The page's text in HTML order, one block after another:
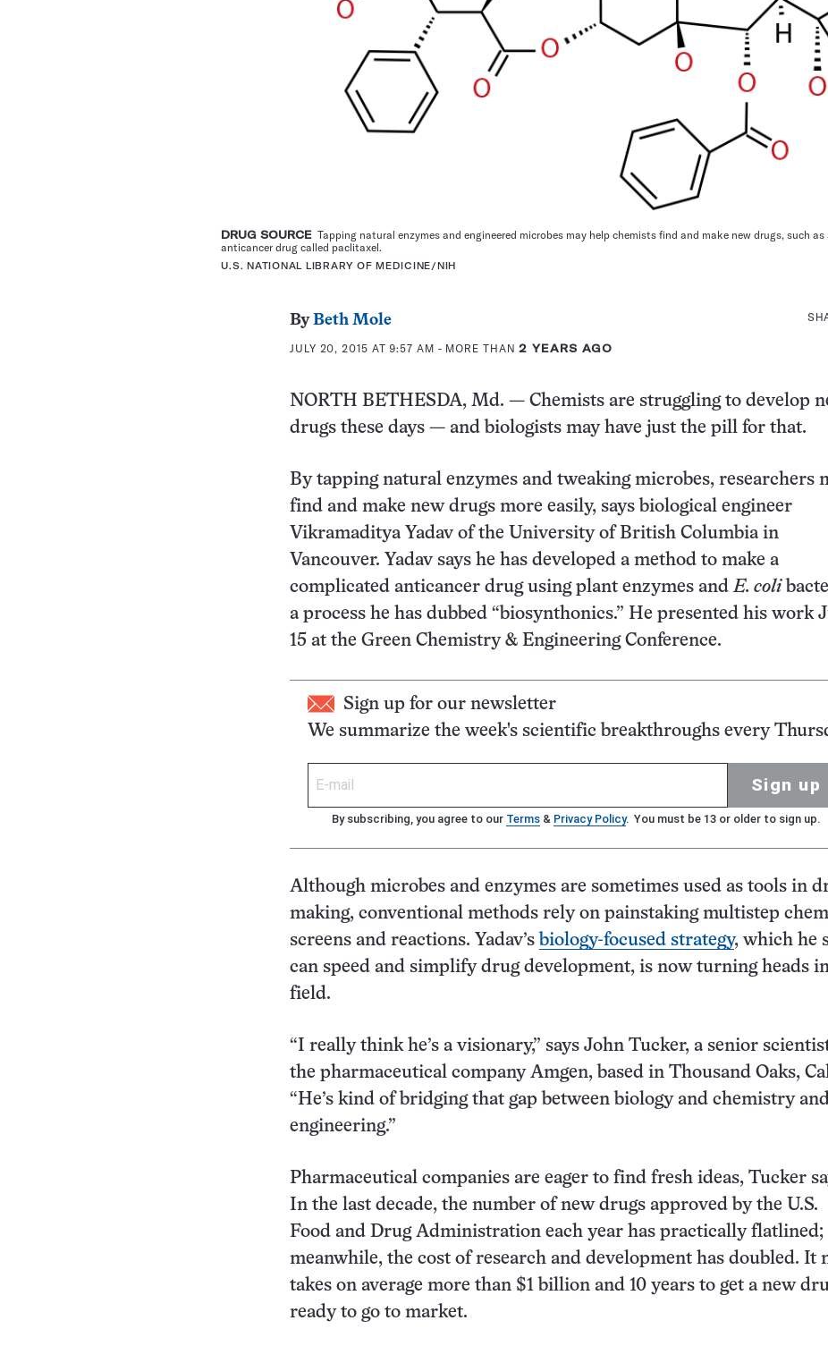
DRUG SOURCE Tapping natural enzymes and engineered microbes may help chemists find and make new drugs, such
anticancer drug called paclitaxel.
U.S. NATIONAL LIBRARY OF MEDICINE/NIH
ByBeth Mole
JULY 20, 2015 AT 9:57 AM - MORE THAN2 YEARS AGO
NORTH BETHESDA, Md. — Chemists are struggling to develop
drugs these days — and biologists may have just the pill for that.
By tapping natural enzymes and tweaking microbes, researchers
find and make new drugs more easily, says biological engineer
Vikramaditya Yadav of the University of British Columbia in
Vancouver. Yadav says he has developed a method to make a
complicated anticancer drug using plant enzymes and E. coli
a process he has dubbed “biosynthonics.” He presented his work
15 at the Green Chemistry & Engineering Conference.
Sign up for our newsletter
We summarize the week's scientific breakthroughs every
Sign up
By subscribing, you agree to our Terms & Privacy Policy. You must be 13 or older to sign up.
Although microbes and enzymes are sometimes used as tools in
making, conventional methods rely on painstaking multistep
screens and reactions. Yadav’s biology-focused strategy, which he
can speed and simplify drug development, is now turning heads
field.
“I really think he’s a visionary,” says John Tucker, a senior
the pharmaceutical company Amgen, based in Thousand Oaks,
“He’s kind of bridging that gap between biology and chemistry
engineering.”
Pharmaceutical companies are eager to find fresh ideas, Tucker
In the last decade, the number of new drugs approved by the U.S.
Food and Drug Administration each year has practically flatlined;
meanwhile, the cost of research and development has doubled. It
takes on average more than $1 billion and 10 years to get a new
ready to go to market.